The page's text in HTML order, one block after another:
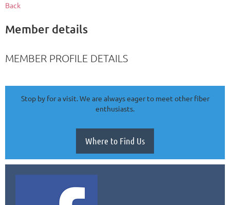
Back
Member details
MEMBER PROFILE DETAILS
Stop by for a visit. We are always eager to meet other fiber
enthusiasts.
Where to Find Us